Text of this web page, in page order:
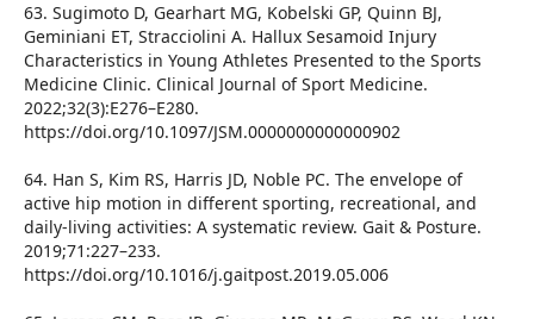
63. Sugimoto D, Gearhart MG, Kobelski GP, Quinn BJ,
Geminiani ET, Stracciolini A. Hallux Sesamoid Injury
Characteristics in Young Athletes Presented to the Sports
Medicine Clinic. Clinical Journal of Sport Medicine.
2022;32(3):E276–E280.
https://doi.org/10.1097/JSM.0000000000000902
64. Han S, Kim RS, Harris JD, Noble PC. The envelope of
active hip motion in different sporting, recreational, and
daily-living activities: A systematic review. Gait & Posture.
2019;71:227–233.
https://doi.org/10.1016/j.gaitpost.2019.05.006